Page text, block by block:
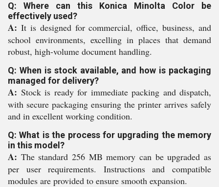
Q: Where can this Konica Minolta Color be
effectively used?
A: It is designed for commercial, office, business, and
school environments, excelling in places that demand
robust, high-volume document handling.
Q: When is stock available, and how is packaging
managed for delivery?
A: Stock is ready for immediate packing and dispatch,
with secure packaging ensuring the printer arrives safely
and in excellent working condition.
Q: What is the process for upgrading the memory
in this model?
A: The standard 256 MB memory can be upgraded as
per user requirements. Instructions and compatible
modules are provided to ensure smooth expansion.